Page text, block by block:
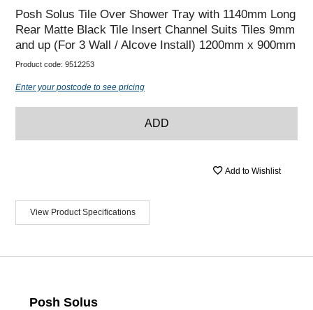
Posh Solus Tile Over Shower Tray with 1140mm Long
Rear Matte Black Tile Insert Channel Suits Tiles 9mm
and up (For 3 Wall / Alcove Install) 1200mm x 900mm
Product code: 9512253
Enter your postcode to see pricing
ADD
Add to Wishlist
View Product Specifications
Posh Solus